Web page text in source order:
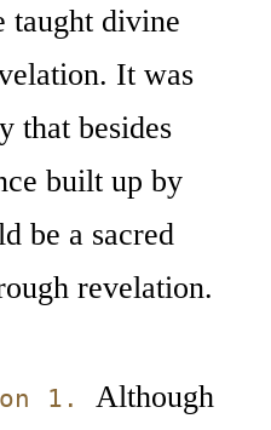
taught divine
It was
that besides
built up by
be a sacred
revelation.
1.
Although